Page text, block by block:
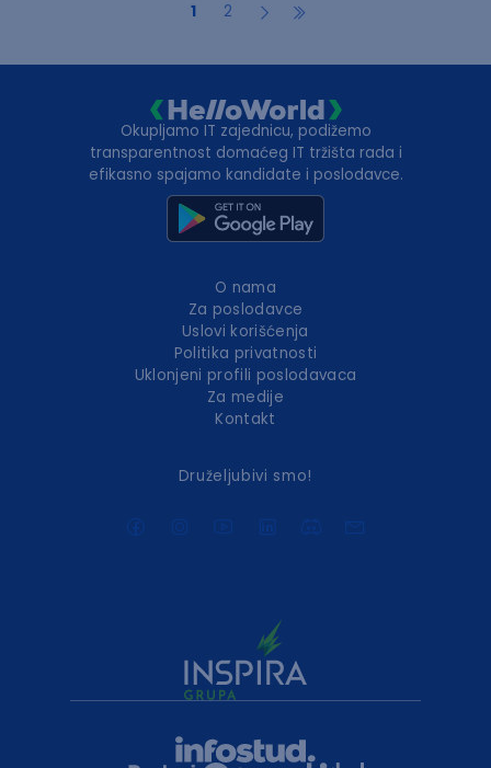
1 2
Okupljamo IT zajednicu, podižemo
transparentnost domaćeg IT tržišta rada i
efikasno spajamo kandidate i poslodavce.
O nama
Za poslodavce
Uslovi korišćenja
Politika privatnosti
Uklonjeni profili poslodavaca
Za medije
Kontakt
Druželjubivi smo!